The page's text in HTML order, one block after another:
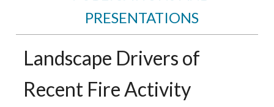
PRESENTATIONS
Landscape Drivers of
Recent Fire Activity